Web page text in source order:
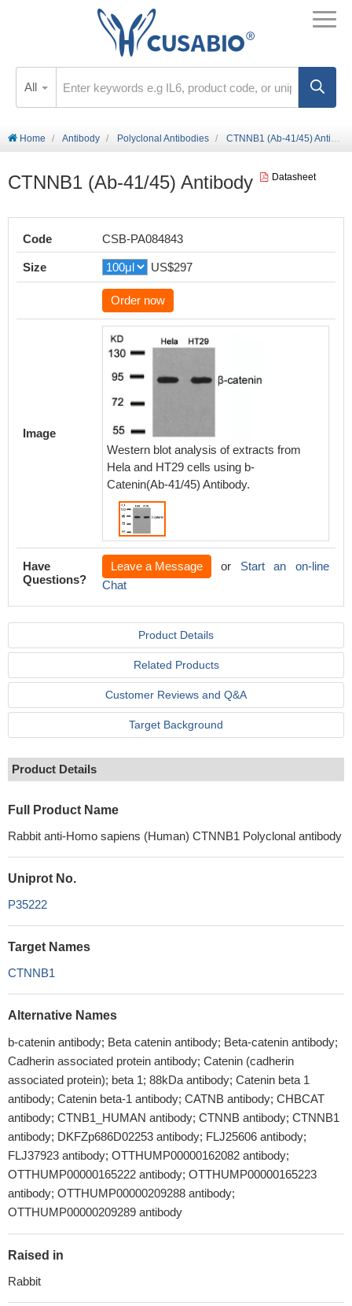
All
Home Antibody Polyclonal Antibodies CTNNB1 (Ab-41/45) Antibody
CTNNB1 (Ab-41/45) Antibody Datasheet
Code CSB-PA084843
Size US$297
Order now
Image
Western blot analysis of extracts from
Hela and HT29 cells using b-
Catenin(Ab-41/45) Antibody.
Have
Questions?
Leave a Message or Start an on-line
Chat
Product Details
Related Products
Customer Reviews and Q&A
Target Background
Product Details
Full Product Name
Rabbit anti-Homo sapiens (Human) CTNNB1 Polyclonal antibody
Uniprot No.
P35222
Target Names
CTNNB1
Alternative Names
b-catenin antibody; Beta catenin antibody; Beta-catenin antibody;
Cadherin associated protein antibody; Catenin (cadherin
associated protein); beta 1; 88kDa antibody; Catenin beta 1
antibody; Catenin beta-1 antibody; CATNB antibody; CHBCAT
antibody; CTNB1_HUMAN antibody; CTNNB antibody; CTNNB1
antibody; DKFZp686D02253 antibody; FLJ25606 antibody;
FLJ37923 antibody; OTTHUMP00000162082 antibody;
OTTHUMP00000165222 antibody; OTTHUMP00000165223
antibody; OTTHUMP00000209288 antibody;
OTTHUMP00000209289 antibody
Raised in
Rabbit